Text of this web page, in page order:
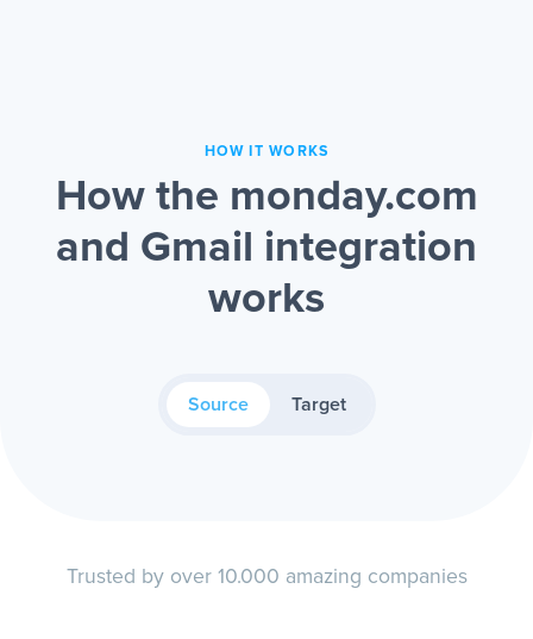
HOW IT WORKS
How the monday.com
and Gmail integration
works
Source Target
Trusted by over 10.000 amazing companies